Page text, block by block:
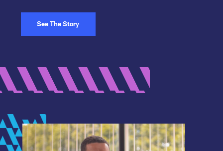
See The Story